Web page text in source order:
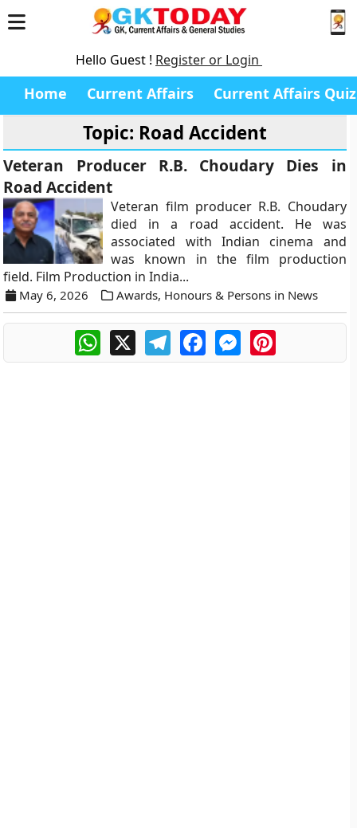
Hello Guest ! Register or Login
Home Current Affairs Current Affairs Quiz
Topic: Road Accident
Veteran Producer R.B. Choudary Dies in
Road Accident
Veteran film producer R.B. Choudary
died in a road accident. He was
associated with Indian cinema and
was known in the film production
field. Film Production in India...
May 6, 2026 Awards, Honours & Persons in News
WhatsApp
X TelegramFacebookMessengerPinterest